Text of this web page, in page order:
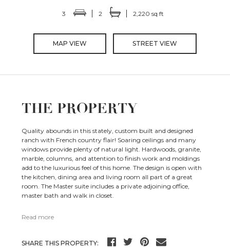
3 2 2,220 sq ft
MAP VIEW STREET VIEW
THE PROPERTY
Quality abounds in this stately, custom built and designed
ranch with French country flair! Soaring ceilings and many
windows provide plenty of natural light. Hardwoods, granite,
marble, columns, and attention to finish work and moldings
add to the luxurious feel of this home. The design is open with
the kitchen, dining area and living room all part of a great
room. The Master suite includes a private adjoining office,
master bath and walk in closet.
Read more
SHARE THIS PROPERTY: